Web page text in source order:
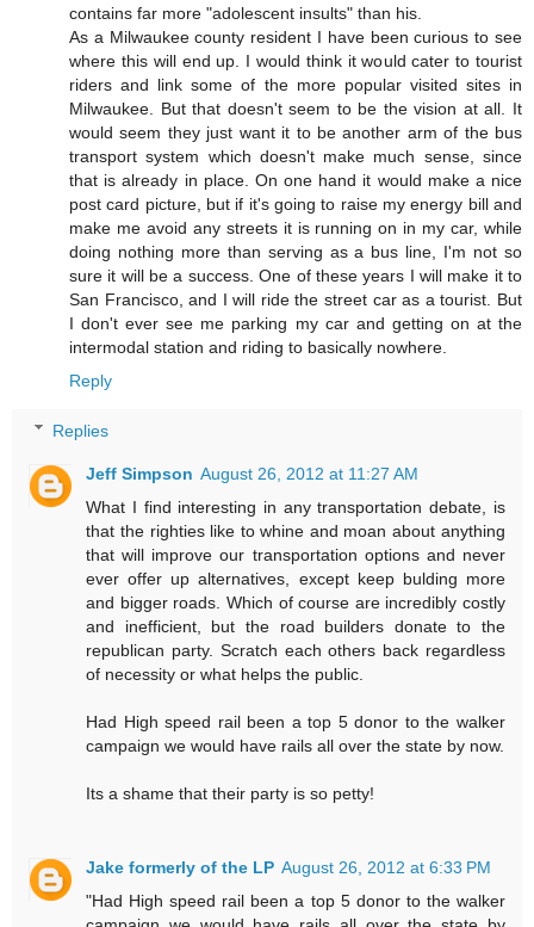
contains far more "adolescent insults" than his.
As a Milwaukee county resident I have been curious to see
where this will end up. I would think it would cater to tourist
riders and link some of the more popular visited sites in
Milwaukee. But that doesn't seem to be the vision at all. It
would seem they just want it to be another arm of the bus
transport system which doesn't make much sense, since
that is already in place. On one hand it would make a nice
post card picture, but if it's going to raise my energy bill and
make me avoid any streets it is running on in my car, while
doing nothing more than serving as a bus line, I'm not so
sure it will be a success. One of these years I will make it to
San Francisco, and I will ride the street car as a tourist. But
I don't ever see me parking my car and getting on at the
intermodal station and riding to basically nowhere.
Reply
Replies
Jeff Simpson August 26, 2012 at 11:27 AM
What I find interesting in any transportation debate, is
that the righties like to whine and moan about anything
that will improve our transportation options and never
ever offer up alternatives, except keep bulding more
and bigger roads. Which of course are incredibly costly
and inefficient, but the road builders donate to the
republican party. Scratch each others back regardless
of necessity or what helps the public.
Had High speed rail been a top 5 donor to the walker
campaign we would have rails all over the state by now.
Its a shame that their party is so petty!
Jake formerly of the LP August 26, 2012 at 6:33 PM
"Had High speed rail been a top 5 donor to the walker